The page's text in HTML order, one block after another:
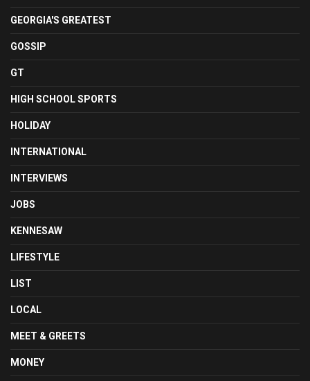
GEORGIA'S GREATEST
GOSSIP
GT
HIGH SCHOOL SPORTS
HOLIDAY
INTERNATIONAL
INTERVIEWS
JOBS
KENNESAW
LIFESTYLE
LIST
LOCAL
MEET & GREETS
MONEY